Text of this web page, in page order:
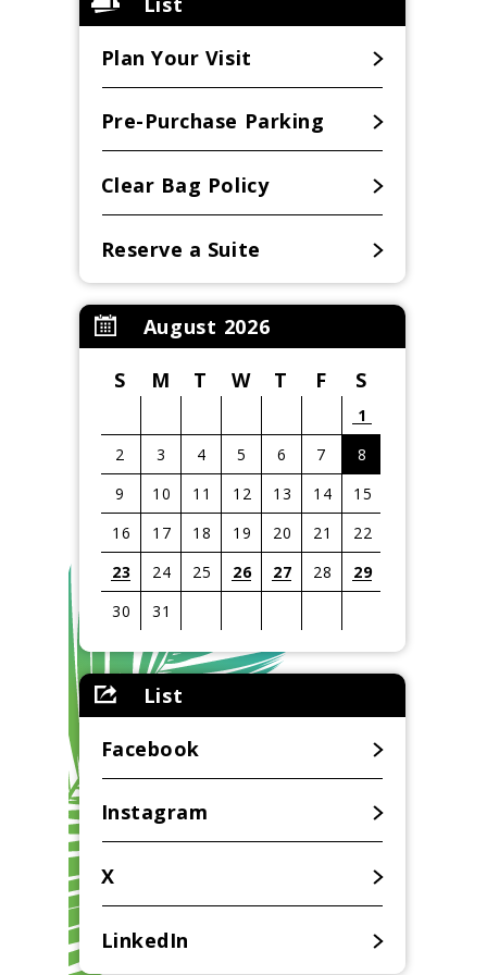
Plan Your Visit
Pre-Purchase Parking
Clear Bag Policy
Reserve a Suite
August 2026
S M T W T F S
1
2
3 4 5 6 7
8
9
10 11 12 13 14
15
16
17 18 19 20 21
22
23
24 25 26 27 28
29
30
31
View
all
events
for
August
List
Facebook
Instagram
X
LinkedIn